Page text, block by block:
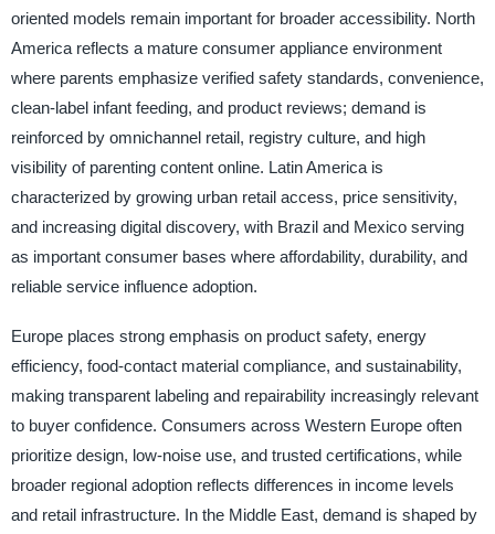
oriented models remain important for broader accessibility. North
America reflects a mature consumer appliance environment
where parents emphasize verified safety standards, convenience,
clean-label infant feeding, and product reviews; demand is
reinforced by omnichannel retail, registry culture, and high
visibility of parenting content online. Latin America is
characterized by growing urban retail access, price sensitivity,
and increasing digital discovery, with Brazil and Mexico serving
as important consumer bases where affordability, durability, and
reliable service influence adoption.
Europe places strong emphasis on product safety, energy
efficiency, food-contact material compliance, and sustainability,
making transparent labeling and repairability increasingly relevant
to buyer confidence. Consumers across Western Europe often
prioritize design, low-noise use, and trusted certifications, while
broader regional adoption reflects differences in income levels
and retail infrastructure. In the Middle East, demand is shaped by